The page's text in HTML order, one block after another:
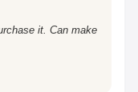
it. Can make